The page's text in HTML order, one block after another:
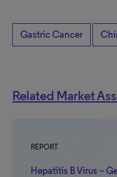
Gastric Cancer
Related Market
REPORT
Hepatitis B Virus –